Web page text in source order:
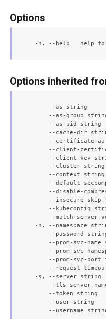
Options
Options inherited
--as string
--as-group
--as-uid string
--cache-dir
--certificate-
--client-
--client-key
--cluster
--context
--default-
--disable-
--insecure-
--kubeconfig
--match-server-
-n, --namespace
--password
--prom-svc-name
--prom-svc-
--prom-svc-port
--request-
-s, --server string
--tls-server-
--token string
--user string